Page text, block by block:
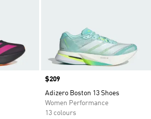
Price
$209
Adizero Boston 13 Shoes
Women Performance
13 colours